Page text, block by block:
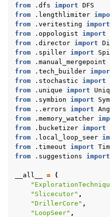
from
.dfs import DFS
from
.lengthlimiter
from
.veritesting import
from
.oppologist import
from
.director import
from
.spiller import
from
.manual_mergepoint
from
.tech_builder
from
.stochastic import
from
.unique import
from
.symbion import
from
..errors import
from
.memory_watcher
from
.bucketizer import
from
.local_loop_seer
from
.timeout import
from
.suggestions import
__all__ =
(
"Slicecutor" ,
"DrillerCore" ,
"LoopSeer" ,